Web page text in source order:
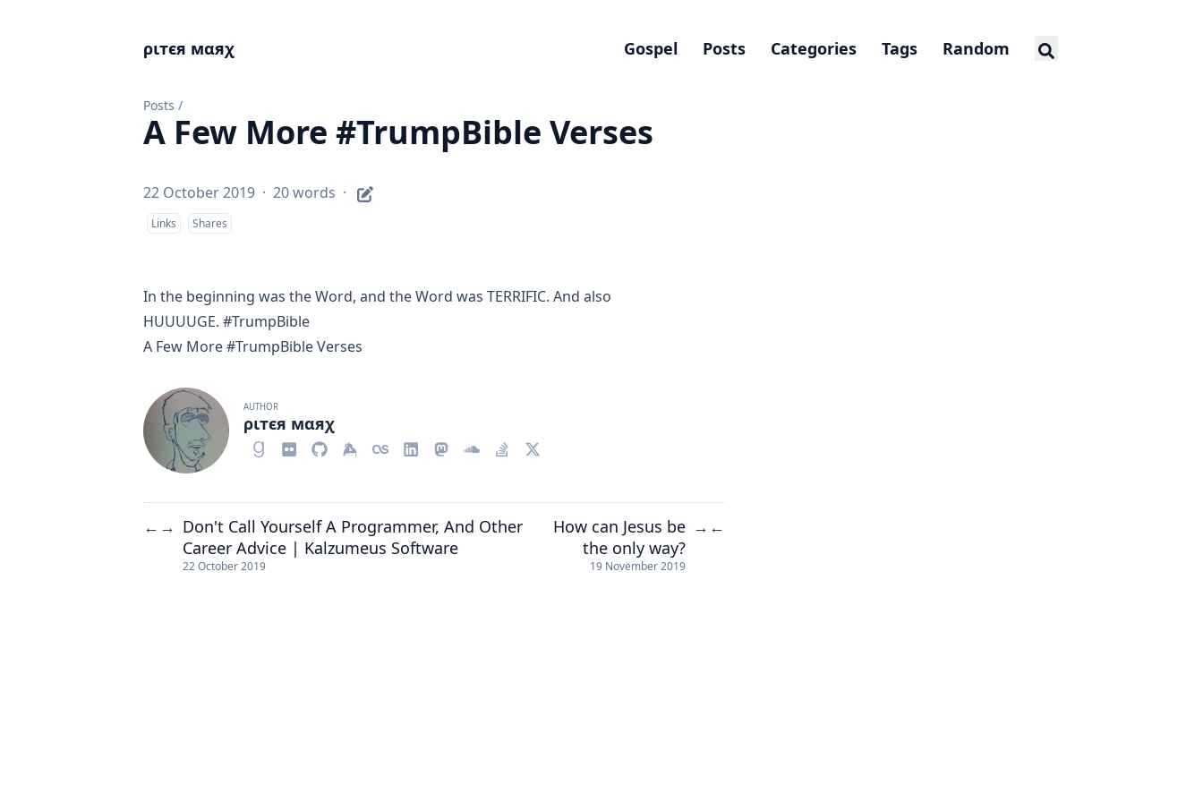
ριтєя мαяχ Gospel Posts Categories Tags Random
Posts /
A Few More #TrumpBible Verses
22 October 2019 · 20 words ·
Links Shares
In the beginning was the Word, and the Word was TERRIFIC. And also
HUUUUGE. #TrumpBible
A Few More #TrumpBible Verses
AUTHOR
ριтєя мαяχ
← → Don't Call Yourself A Programmer, And Other
Career Advice | Kalzumeus Software
22 October 2019
How can Jesus be
the only way?
19 November 2019
→ ←